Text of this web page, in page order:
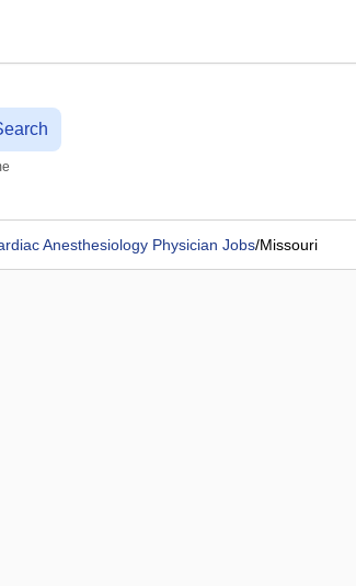
Anesthesiology Physician Jobs/Missouri